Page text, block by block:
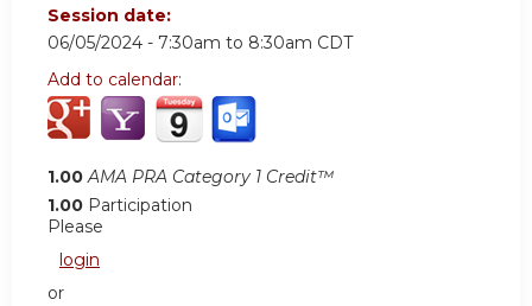
Session date:
06/05/2024 - 7:30am to 8:30am CDT
Add to calendar:
1.00 AMA PRA Category 1 Credit™
1.00 Participation
Please
login
or